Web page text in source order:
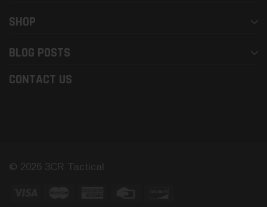
SHOP
BLOG POSTS
CONTACT US
© 2026 3CR Tactical